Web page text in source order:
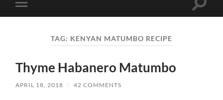
Toggle
mobile
Toggle
TAG: KENYAN MATUMBO RECIPE
Thyme Habanero Matumbo
APRIL 18, 2018 / 42 COMMENTS